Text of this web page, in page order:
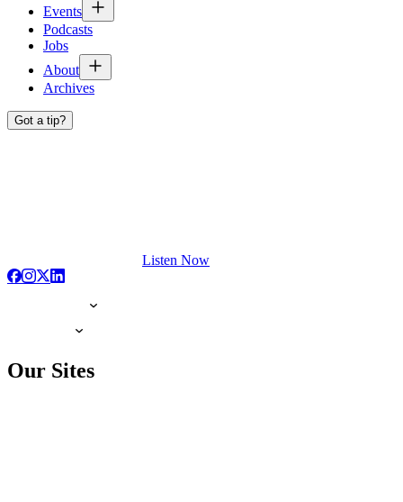
Events
Podcasts
Jobs
About
Archives
Got a tip?
Listen Now
Our Sites